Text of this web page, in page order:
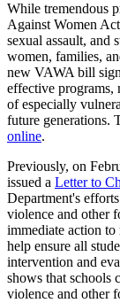
While tremendous
Against Women
sexual assault, and
women, families,
new VAWA bill
effective programs,
of especially
future generations.
online.
Previously, on
issued a Letter to
Department's
violence and other
immediate action to
help ensure all
intervention and
shows that schools
violence and other